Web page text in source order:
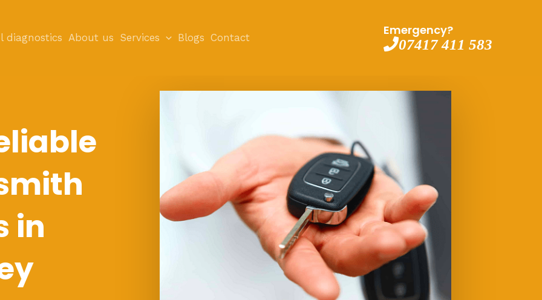
diagnostics About us Services Blogs Contact
Emergency?
07417 411 583
in